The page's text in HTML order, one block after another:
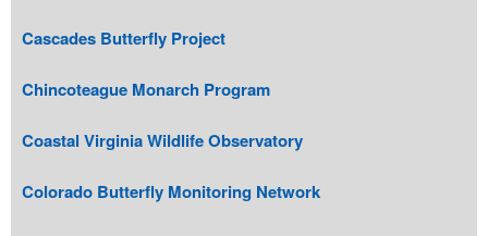
Cascades Butterfly Project
Chincoteague Monarch Program
Coastal Virginia Wildlife Observatory
Colorado Butterfly Monitoring Network